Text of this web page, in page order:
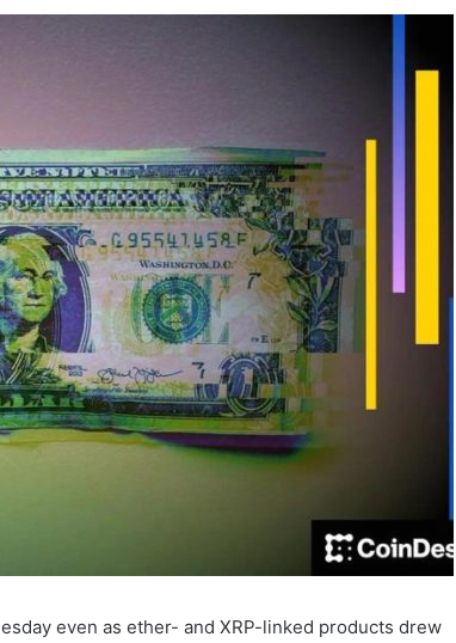
even as ether- and XRP-linked products drew